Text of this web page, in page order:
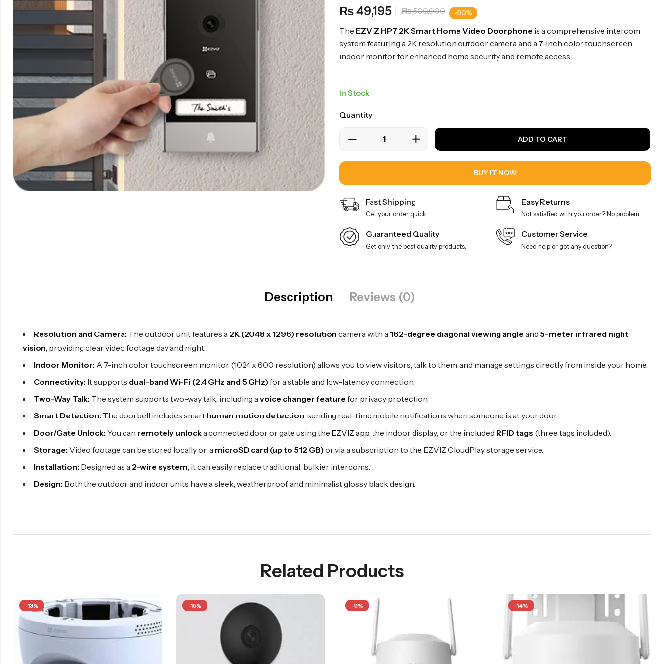
₨49,195 ₨500,000 -90%
The EZVIZ HP7 2K Smart Home Video Doorphone is a comprehensive intercom
system featuring a 2K resolution outdoor camera and a 7-inch color touchscreen
indoor monitor for enhanced home security and remote access.
In Stock
Quantity:
ADD TO CART
BUY IT NOW
Fast Shipping
Get your order quick.
Easy Returns
Not satisfied with you order? No problem.
Guaranteed Quality
Get only the best quality products.
Customer Service
Need help or got any question?
Description Reviews (0)
Resolution and Camera: The outdoor unit features a 2K (2048 x 1296) resolution camera with a 162-degree diagonal viewing angle and 5-meter infrared night
vision , providing clear video footage day and night.
Indoor Monitor: A 7-inch color touchscreen monitor (1024 x 600 resolution) allows you to view visitors, talk to them, and manage settings directly from inside your home.
Connectivity: It supports dual-band Wi-Fi (2.4 GHz and 5 GHz) for a stable and low-latency connection.
Two-Way Talk: The system supports two-way talk, including avoice changer feature for privacy protection.
Smart Detection: The doorbell includes smart human motion detection, sending real-time mobile notifications when someone is at your door.
Door/Gate Unlock:You can remotely unlocka connected door or gate using the EZVIZ app , the indoor display, or the included RFID tags (three tags included).
Storage:Video footage can be stored locally on a microSD card (up to 512 GB) or via a subscription to the EZVIZ CloudPlay storage service.
Installation: Designed as a 2-wire system , it can easily replace traditional, bulkier intercoms.
Design: Both the outdoor and indoor units have a sleek, weatherproof, and minimalist glossy black design.
Related Products
-13% -15% -9% -14%